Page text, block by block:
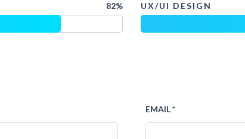
82% UX/UI DESIGN
EMAIL *